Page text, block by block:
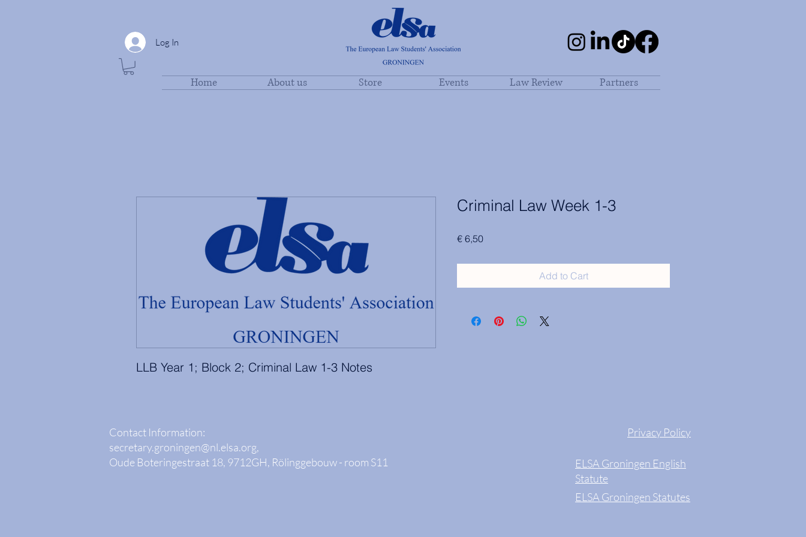
Log In
Home About us Store Events Law Review Partners
LLB Year 1; Block 2; Criminal Law 1-3 Notes
Criminal Law Week 1-3
€ 6,50Price
Add to Cart
Contact Information:
secretary.groningen@nl.elsa.org,
Oude Boteringestraat 18, 9712GH, Rölinggebouw - room S11
Privacy Policy
ELSA Groningen English
Statute
ELSA Groningen Statutes